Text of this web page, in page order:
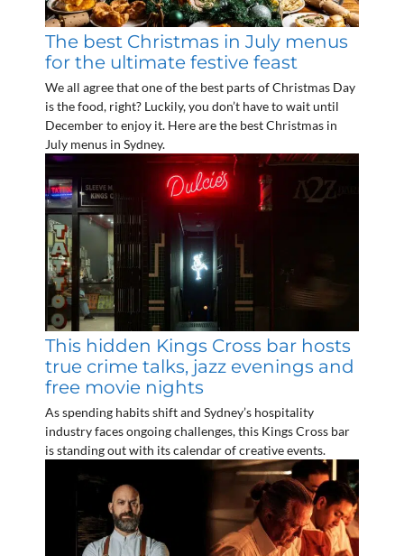
The best Christmas in July menus
for the ultimate festive feast
We all agree that one of the best parts of Christmas Day
is the food, right? Luckily, you don’t have to wait until
December to enjoy it. Here are the best Christmas in
July menus in Sydney.
This hidden Kings Cross bar hosts
true crime talks, jazz evenings and
free movie nights
As spending habits shift and Sydney’s hospitality
industry faces ongoing challenges, this Kings Cross bar
is standing out with its calendar of creative events.